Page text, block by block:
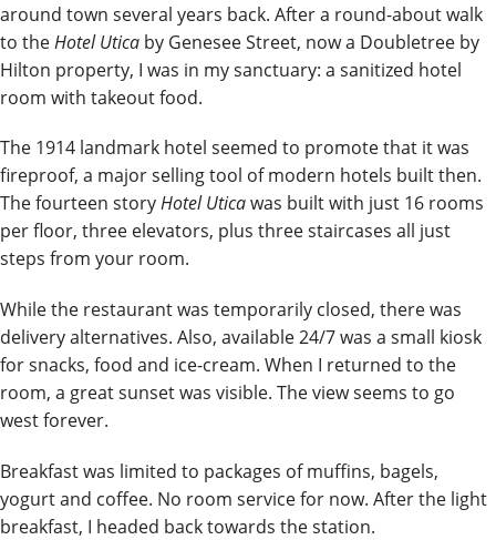
around town several years back. After a round-about walk
to theHotel Utica by Genesee Street, now a Doubletree by
Hilton property, I was in my sanctuary: a sanitized hotel
room with takeout food.
The 1914 landmark hotel seemed to promote that it was
fireproof, a major selling tool of modern hotels built then.
The fourteen storyHotel Uticawas built with just 16 rooms
per floor, three elevators, plus three staircases all just
steps from your room.
While the restaurant was temporarily closed, there was
delivery alternatives. Also, available 24/7 was a small kiosk
for snacks, food and ice-cream. When I returned to the
room, a great sunset was visible. The view seems to go
west forever.
Breakfast was limited to packages of muffins, bagels,
yogurt and coffee. No room service for now. After the light
breakfast, I headed back towards thestation.